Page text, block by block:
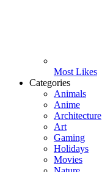
Most Likes
Categories
Animals
Anime
Architecture
Art
Gaming
Holidays
Movies